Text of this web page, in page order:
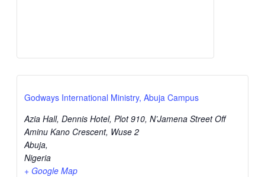
Godways International Ministry, Abuja Campus
Azia Hall, Dennis Hotel, Plot 910, N’Jamena Street Off
Aminu Kano Crescent, Wuse 2
Abuja,
Nigeria
+ Google Map